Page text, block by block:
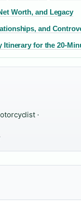
Worth, and Legacy
and
Itinerary for the 20-
·